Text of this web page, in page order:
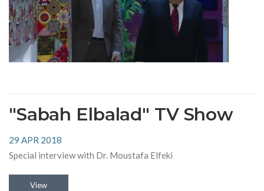
"Sabah Elbalad" TV Show
29 APR 2018
Special interview with Dr. Moustafa Elfeki
View